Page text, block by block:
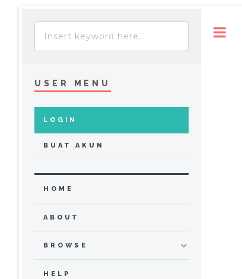
USER MENU
LOGIN
BUAT AKUN
HOME
ABOUT
BROWSE
HELP